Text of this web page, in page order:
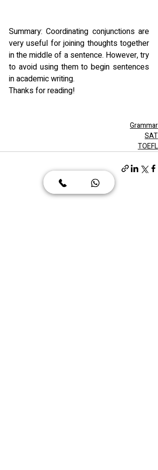
Summary: Coordinating conjunctions are
very useful for joining thoughts together
in the middle of a sentence. However, try
to avoid using them to begin sentences
in academic writing.
Thanks for reading!
Grammar
SAT
TOEFL